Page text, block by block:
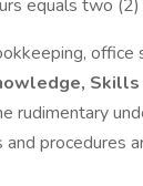
equals two
office
rudimentary
procedures